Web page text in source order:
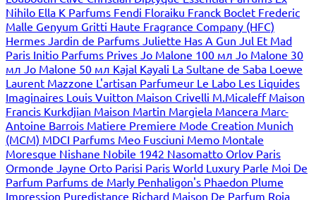
Nihilo Ella K Parfums Fendi Floraiku Franck Boclet Frederic
Malle Genyum Gritti Haute Fragrance Company (HFC)
Hermes Jardin de Parfums Juliette Has A Gun Jul Et Mad
Paris Initio Parfums Prives Jo Malone 100 мл Jo Malone 30
мл Jo Malone 50 мл Kajal Kayali La Sultane de Saba Loewe
Laurent Mazzone L'artisan Parfumeur Le Labo Les Liquides
Imaginaires Louis Vuitton Maison Crivelli M.Micaleff Maison
Francis Kurkdjian Maison Martin Margiela Mancera Marc-
Antoine Barrois Matiere Premiere Mode Creation Munich
(MCM) MDCI Parfums Meo Fusciuni Memo Montale
Moresque Nishane Nobile 1942 Nasomatto Orlov Paris
Ormonde Jayne Orto Parisi Paris World Luxury Parle Moi De
Parfum Parfums de Marly Penhaligon's Phaedon Plume
Impression Puredistance Richard Maison De Parfum Roja